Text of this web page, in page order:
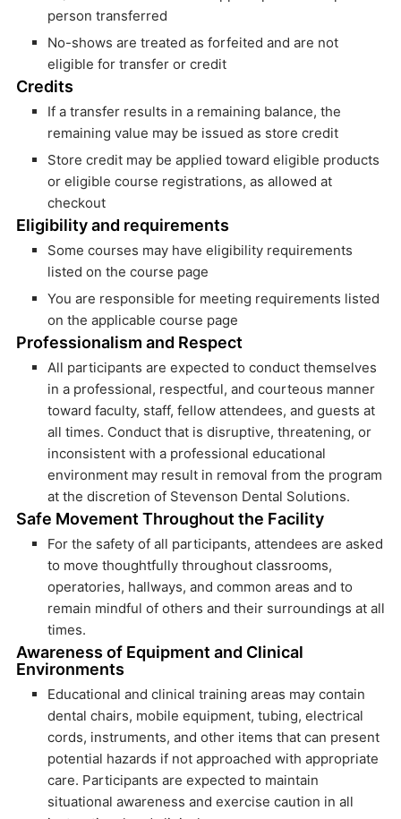
person transferred
No-shows are treated as forfeited and are not
eligible for transfer or credit
Credits
If a transfer results in a remaining balance, the
remaining value may be issued as store credit
Store credit may be applied toward eligible products
or eligible course registrations, as allowed at
checkout
Eligibility and requirements
Some courses may have eligibility requirements
listed on the course page
You are responsible for meeting requirements listed
on the applicable course page
Professionalism and Respect
All participants are expected to conduct themselves
in a professional, respectful, and courteous manner
toward faculty, staff, fellow attendees, and guests at
all times. Conduct that is disruptive, threatening, or
inconsistent with a professional educational
environment may result in removal from the program
at the discretion of Stevenson Dental Solutions.
Safe Movement Throughout the Facility
For the safety of all participants, attendees are asked
to move thoughtfully throughout classrooms,
operatories, hallways, and common areas and to
remain mindful of others and their surroundings at all
times.
Awareness of Equipment and Clinical
Environments
Educational and clinical training areas may contain
dental chairs, mobile equipment, tubing, electrical
cords, instruments, and other items that can present
potential hazards if not approached with appropriate
care. Participants are expected to maintain
situational awareness and exercise caution in all